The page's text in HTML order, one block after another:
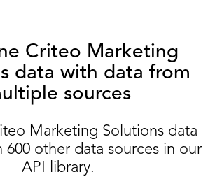
Criteo Marketing
data with data from
sources
Marketing Solutions data
other data sources in our
API library.